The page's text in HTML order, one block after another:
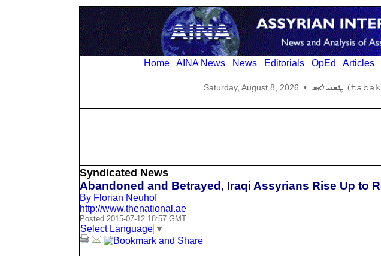
Home AINA News News Editorials OpEd Articles
Saturday, August 8, 2026 •
Syndicated News
Abandoned and Betrayed, Iraqi Assyrians Rise Up to
By Florian Neuhof
http://www.thenational.ae
Posted 2015-07-12 18:57 GMT
Select Language ▼